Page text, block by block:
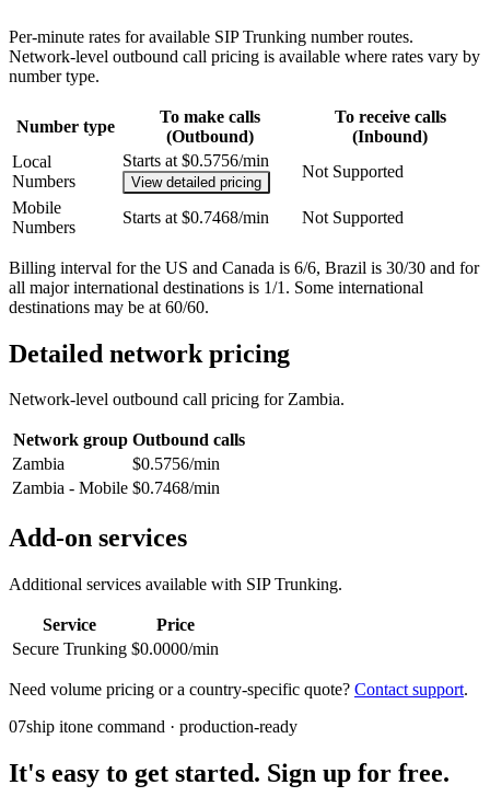
Per-minute rates for available SIP Trunking number routes.
Network-level outbound call pricing is available where rates vary by
number type.
Number type
To make calls
(Outbound)
To receive calls
(Inbound)
Local
Numbers
Starts at $0.5756/min
View detailed pricing
Not Supported
Mobile
Numbers
Starts at $0.7468/min Not Supported
Billing interval for the US and Canada is 6/6, Brazil is 30/30 and for
all major international destinations is 1/1. Some international
destinations may be at 60/60.
Detailed network pricing
Network-level outbound call pricing forZambia.
Network group Outbound calls
Zambia
$0.5756/min
Zambia - Mobile $0.7468/min
Add-on services
Additional services available with SIP Trunking.
Service
Price
Secure Trunking $0.0000/min
Need volume pricing or a country-specific quote? Contact support.
07ship itone command · production-ready
It's easy to get started. Sign up for free.